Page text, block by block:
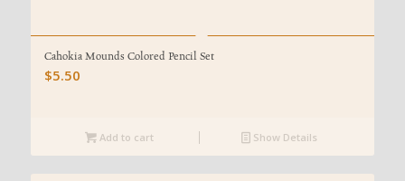
Cahokia Mounds Colored Pencil Set
$5.50
Add to cart Show Details